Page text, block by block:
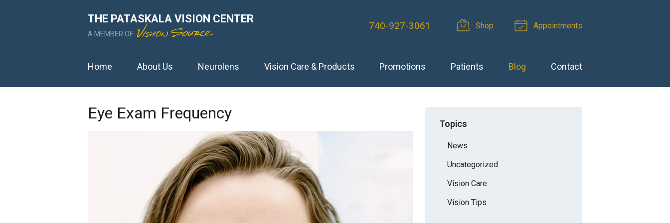
THE PATASKALA VISION CENTER
A MEMBER OF
740-927-3061 Shop Appointments
Home About Us Neurolens Vision Care & Products Promotions Patients Blog Contact
Eye Exam Frequency
Topics
News
Uncategorized
Vision Care
Vision Tips